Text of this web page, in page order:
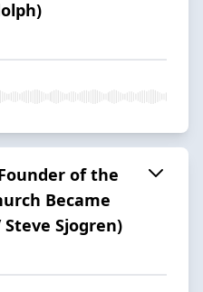
of the
Became
Sjogren)